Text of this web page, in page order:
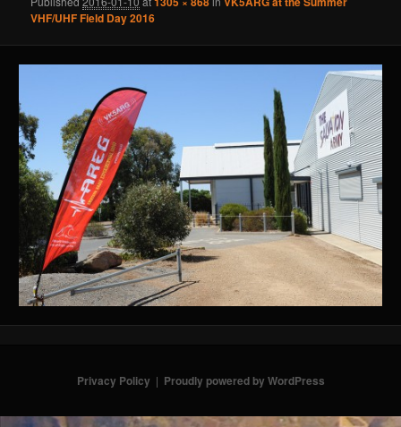
VHF/UHF Field Day 2016
Privacy Policy Proudly powered by WordPress